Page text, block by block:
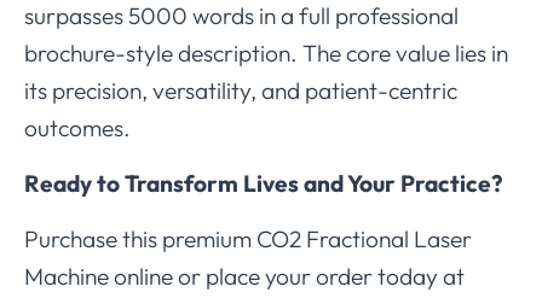
surpasses 5000 words in a full professional
brochure-style description. The core value lies in
its precision, versatility, and patient-centric
outcomes.
Ready to Transform Lives and Your Practice?
Purchase this premium CO2 Fractional Laser
Machine online or place your order today at